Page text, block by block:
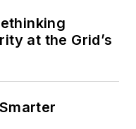
at the Grid’s